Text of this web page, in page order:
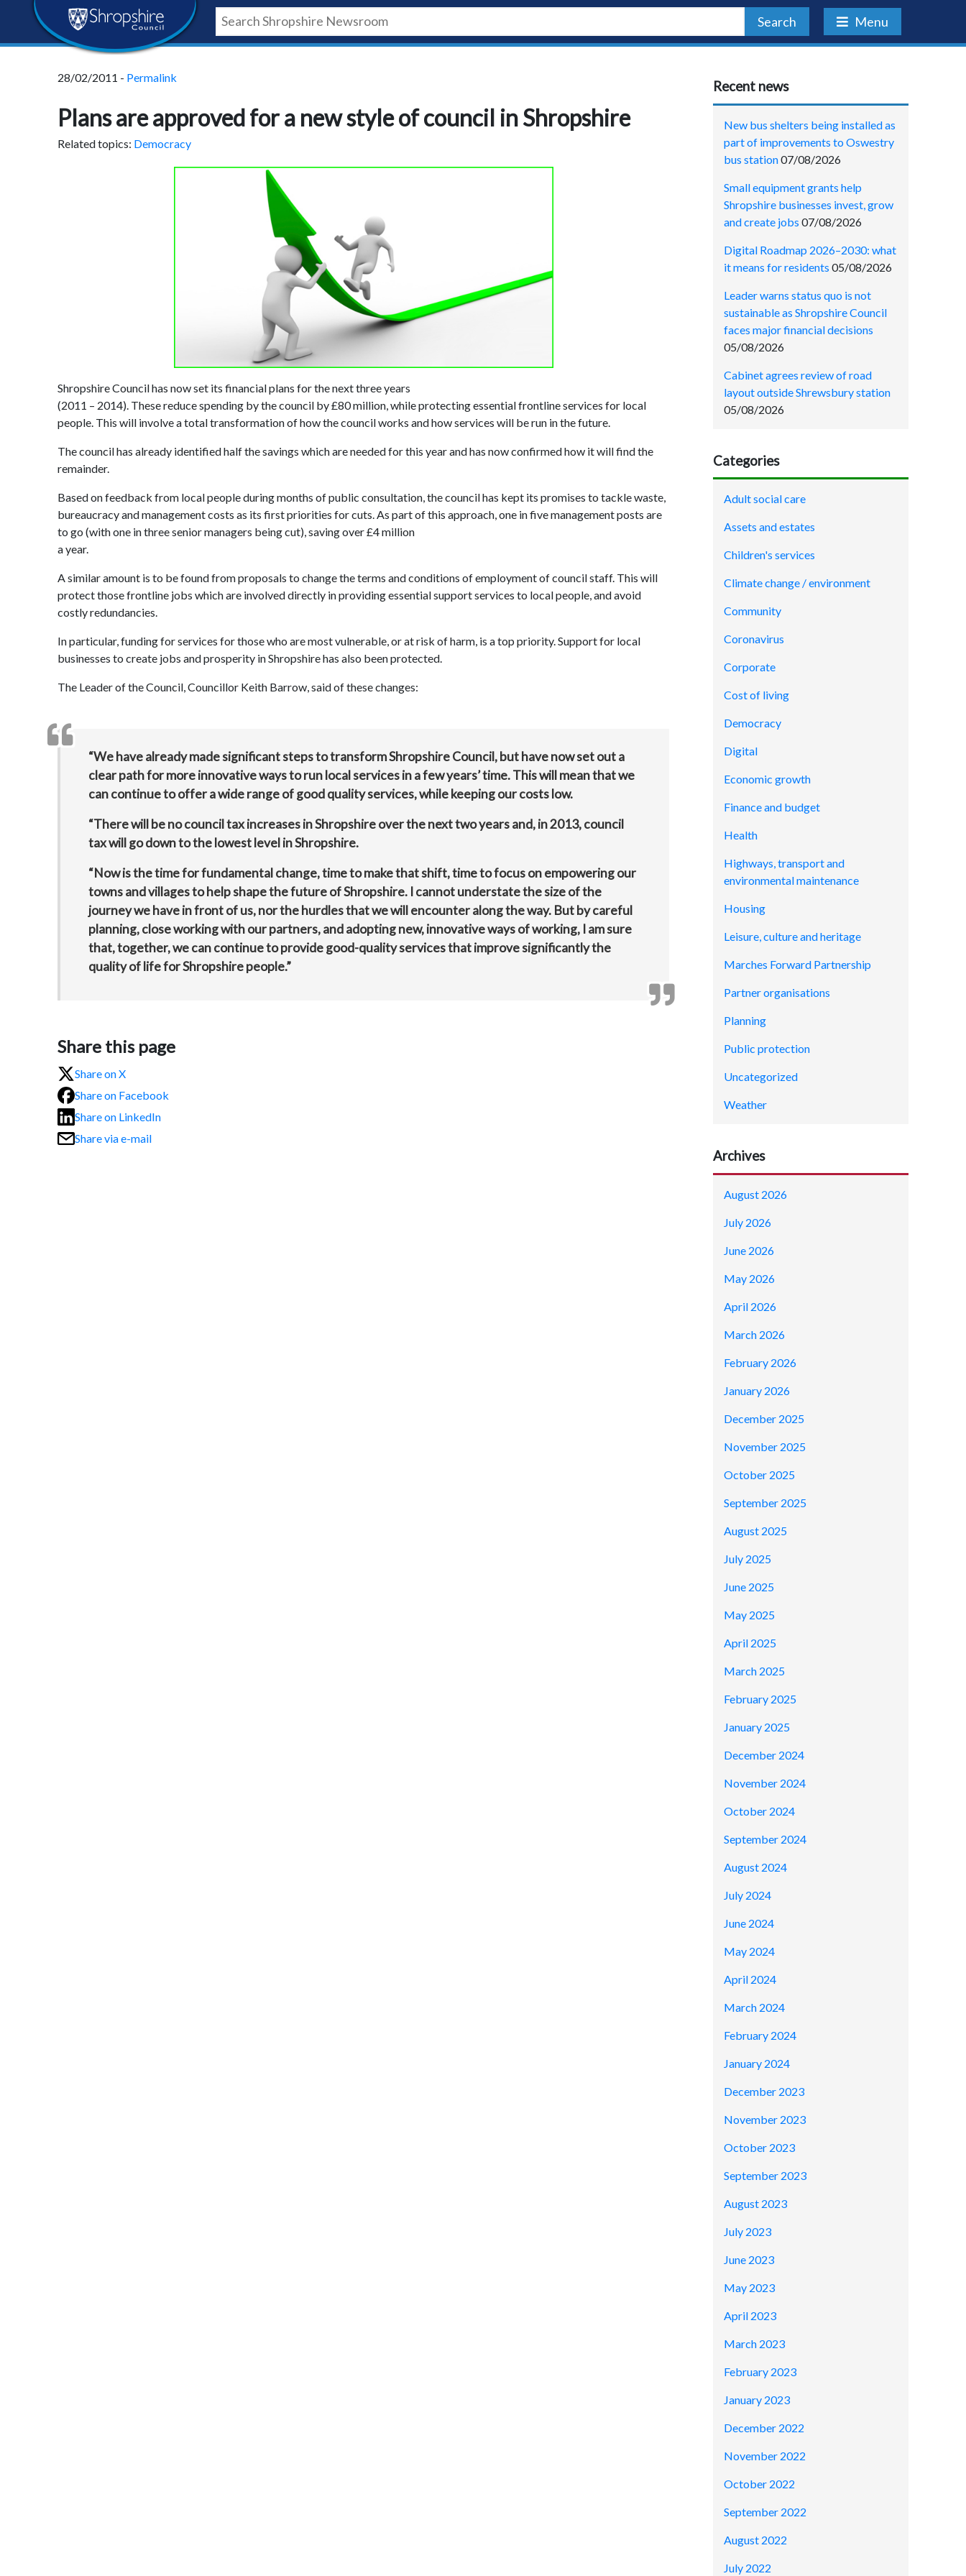
content
navigation
footer
Shropshire
Council
Search Menu
28/02/2011 - Permalink
Plans are approved for a new style of council in Shropshire
Related topics: Democracy
Shropshire Council has now set its financial plans for the next three years
(2011 – 2014). These reduce spending by the council by £80 million, while protecting essential frontline services for local
people. This will involve a total transformation of how the council works and how services will be run in the future.
The council has already identified half the savings which are needed for this year and has now confirmed how it will find the
remainder.
Based on feedback from local people during months of public consultation, the council has kept its promises to tackle waste,
bureaucracy and management costs as its first priorities for cuts. As part of this approach, one in five management posts are
to go (with one in three senior managers being cut), saving over £4 million
a year.
A similar amount is to be found from proposals to change the terms and conditions of employment of council staff. This will
protect those frontline jobs which are involved directly in providing essential support services to local people, and avoid
costly redundancies.
In particular, funding for services for those who are most vulnerable, or at risk of harm, is a top priority. Support for local
businesses to create jobs and prosperity in Shropshire has also been protected.
The Leader of the Council, Councillor Keith Barrow, said of these changes:
“We have already made significant steps to transform Shropshire Council, but have now set out a
clear path for more innovative ways to run local services in a few years’ time. This will mean that we
can continue to offer a wide range of good quality services, while keeping our costs low.
“There will be no council tax increases in Shropshire over the next two years and, in 2013, council
tax will go down to the lowest level in Shropshire.
“Now is the time for fundamental change, time to make that shift, time to focus on empowering our
towns and villages to help shape the future of Shropshire. I cannot understate the size of the
journey we have in front of us, nor the hurdles that we will encounter along the way. But by careful
planning, close working with our partners, and adopting new, innovative ways of working, I am sure
that, together, we can continue to provide good-quality services that improve significantly the
quality of life for Shropshire people.”
Share this page
Share on X
Share on Facebook
Share on LinkedIn
Share via e-mail
Recent news
New bus shelters being installed as
part of improvements to Oswestry
bus station07/08/2026
Small equipment grants help
Shropshire businesses invest, grow
and create jobs 07/08/2026
Digital Roadmap 2026–2030: what
it means for residents 05/08/2026
Leader warns status quo is not
sustainable as Shropshire Council
faces major financial decisions
05/08/2026
Cabinet agrees review of road
layout outside Shrewsbury station
05/08/2026
Categories
Adult social care
Assets and estates
Children's services
Climate change / environment
Community
Coronavirus
Corporate
Cost of living
Democracy
Digital
Economic growth
Finance and budget
Health
Highways, transport and
environmental maintenance
Housing
Leisure, culture and heritage
Marches Forward Partnership
Partner organisations
Planning
Public protection
Uncategorized
Weather
Archives
August 2026
July 2026
June 2026
May 2026
April 2026
March 2026
February 2026
January 2026
December 2025
November 2025
October 2025
September 2025
August 2025
July 2025
June 2025
May 2025
April 2025
March 2025
February 2025
January 2025
December 2024
November 2024
October 2024
September 2024
August 2024
July 2024
June 2024
May 2024
April 2024
March 2024
February 2024
January 2024
December 2023
November 2023
October 2023
September 2023
August 2023
July 2023
June 2023
May 2023
April 2023
March 2023
February 2023
January 2023
December 2022
November 2022
October 2022
September 2022
August 2022
July 2022